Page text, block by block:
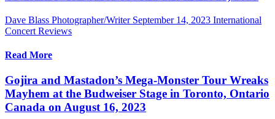
Dave Blass Photographer/Writer September 14, 2023 International
Concert Reviews
Read More
Gojira and Mastadon’s Mega-Monster Tour Wreaks
Mayhem at the Budweiser Stage in Toronto, Ontario
Canada on August 16, 2023